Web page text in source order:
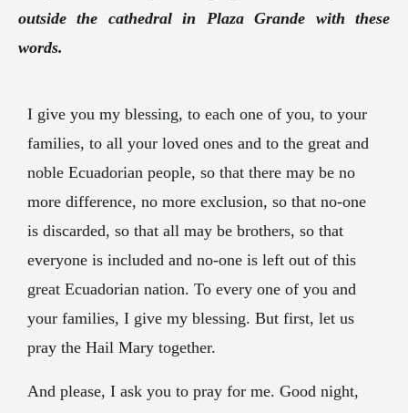
outside the cathedral in Plaza Grande with these
words.
I give you my blessing, to each one of you, to your
families, to all your loved ones and to the great and
noble Ecuadorian people, so that there may be no
more difference, no more exclusion, so that no-one
is discarded, so that all may be brothers, so that
everyone is included and no-one is left out of this
great Ecuadorian nation. To every one of you and
your families, I give my blessing. But first, let us
pray the Hail Mary together.
And please, I ask you to pray for me. Good night,